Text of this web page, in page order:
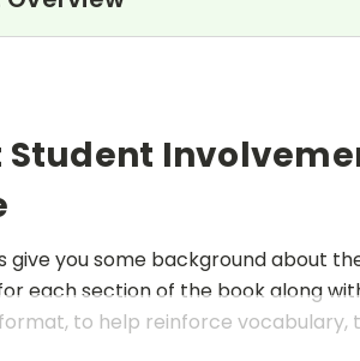
Student
give you some background about
each section of the book along
to help reinforce vocabulary,